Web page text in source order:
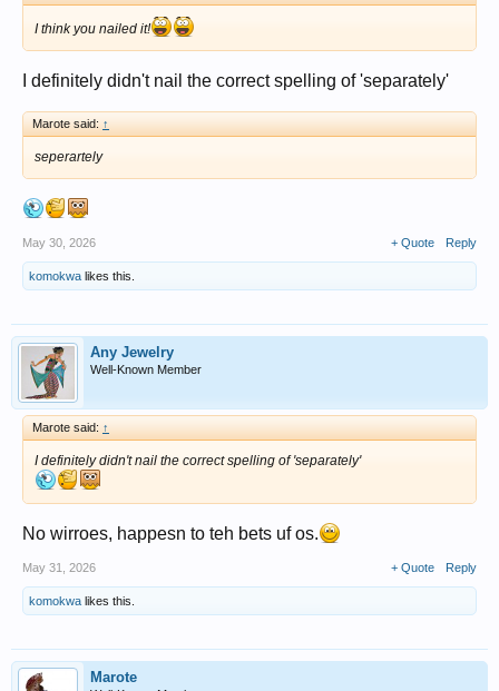
I think you nailed it!
I definitely didn't nail the correct spelling of 'separately'
Marote said: ↑
seperartely
May 30, 2026 + Quote Reply
komokwa likes this.
Any Jewelry
Well-Known Member
Marote said: ↑
I definitely didn't nail the correct spelling of 'separately'
No wirroes, happesn to teh bets uf os.
May 31, 2026 + Quote Reply
komokwa likes this.
Marote